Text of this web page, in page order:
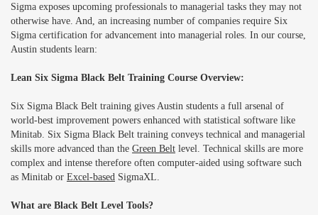
Sigma exposes upcoming professionals to managerial tasks they may not
otherwise have. And, an increasing number of companies require Six
Sigma certification for advancement into managerial roles. In our course,
Austin students learn:
Lean Six Sigma Black Belt Training Course Overview:
Six Sigma Black Belt training gives Austin students a full arsenal of
world-best improvement powers enhanced with statistical software like
Minitab. Six Sigma Black Belt training conveys technical and managerial
skills more advanced than the Green Belt level. Technical skills are more
complex and intense therefore often computer-aided using software such
as Minitab or Excel-based SigmaXL.
What are Black Belt Level Tools?